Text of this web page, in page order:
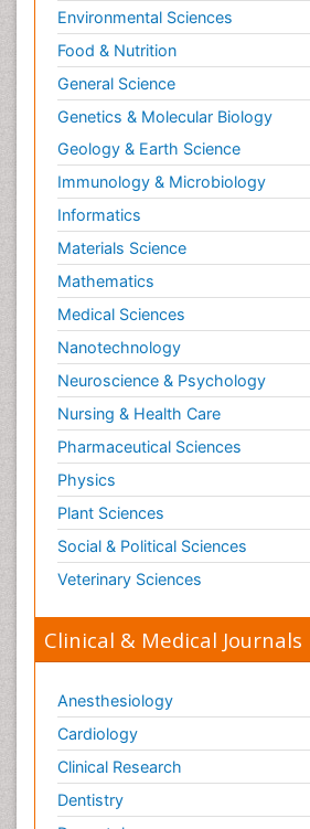
Environmental Sciences
Food & Nutrition
General Science
Genetics & Molecular Biology
Geology & Earth Science
Immunology & Microbiology
Informatics
Materials Science
Mathematics
Medical Sciences
Nanotechnology
Neuroscience & Psychology
Nursing & Health Care
Pharmaceutical Sciences
Physics
Plant Sciences
Social & Political Sciences
Veterinary Sciences
Clinical & Medical Journals
Anesthesiology
Cardiology
Clinical Research
Dentistry